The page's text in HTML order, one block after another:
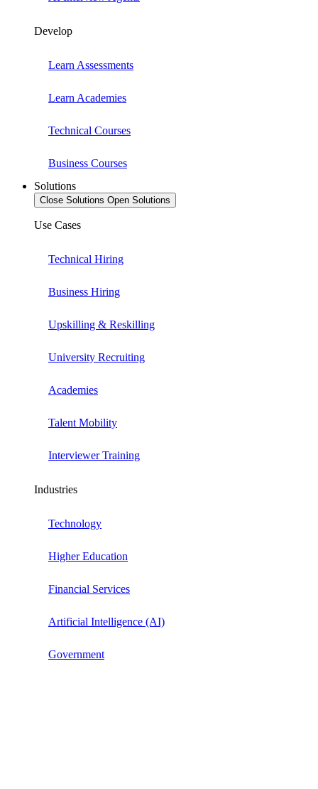
Develop
Learn Assessments
Learn Academies
Technical Courses
Business Courses
Solutions
Close Solutions Open Solutions
Use Cases
Technical Hiring
Business Hiring
Upskilling & Reskilling
University Recruiting
Academies
Talent Mobility
Interviewer Training
Industries
Technology
Higher Education
Financial Services
Artificial Intelligence (AI)
Government